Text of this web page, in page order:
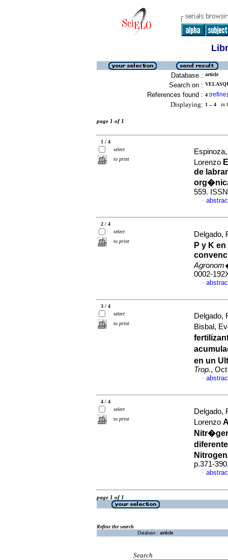
Database : article
Search on :
References found : 4 [refine]
Displaying: 1 .. 4 in
page 1 of 1
1 / 4
select
to print
Lorenzo
de
559.
·
2 / 4
select
to print
Delgado,
P y K
0002-
·
3 / 4
select
to print
Delgado,
Bisbal,
en un
Trop.,
·
4 / 4
select
to print
Lorenzo
p.371-
·
page 1 of 1
Refine the search
Database : article
Search